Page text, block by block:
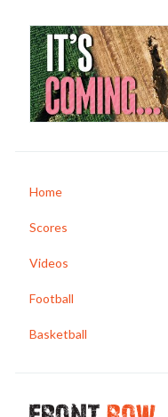
Home
Scores
Videos
Football
Basketball